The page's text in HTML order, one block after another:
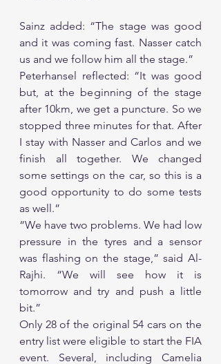
Sainz added: “The stage was good
and it was coming fast. Nasser catch
us and we follow him all the stage.”
Peterhansel reflected: “It was good
but, at the beginning of the stage
after 10km, we get a puncture. So we
stopped three minutes for that. After
I stay with Nasser and Carlos and we
finish all together. We changed
some settings on the car, so this is a
good opportunity to do some tests
as well.”
“We have two problems. We had low
pressure in the tyres and a sensor
was flashing on the stage,” said Al-
Rajhi. “We will see how it is
tomorrow and try and push a little
bit.”
Only 28 of the original 54 cars on the
entry list were eligible to start the FIA
event. Several, including Camelia